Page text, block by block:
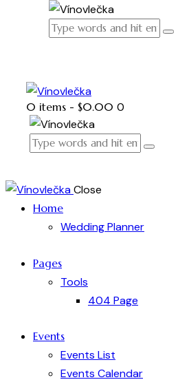
0 items - $0.00 0
Close
Home
Wedding Planner
Pages
Tools
404 Page
Events
Events List
Events Calendar